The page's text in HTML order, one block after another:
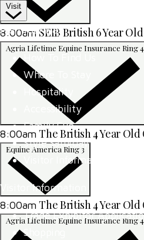
Visit
Plan Your Day
Where To Stay
Hospitality
Accessibility
Family Fun
Style Saturday
Visitor Information
Visitor Information
Trade Exhibitor
Shopping
8:00am SEIB British 6 Year
Agria Lifetime Equine Insurance Ring 4
8:00am The British 4 Year
Equine America Ring 3
8:00am The British 4 Year
Agria Lifetime Equine Insurance Ring 4